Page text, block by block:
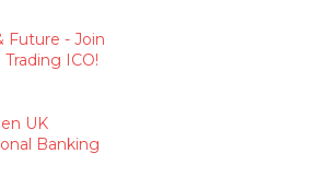
Future - Join
ICO!
UK
Banking